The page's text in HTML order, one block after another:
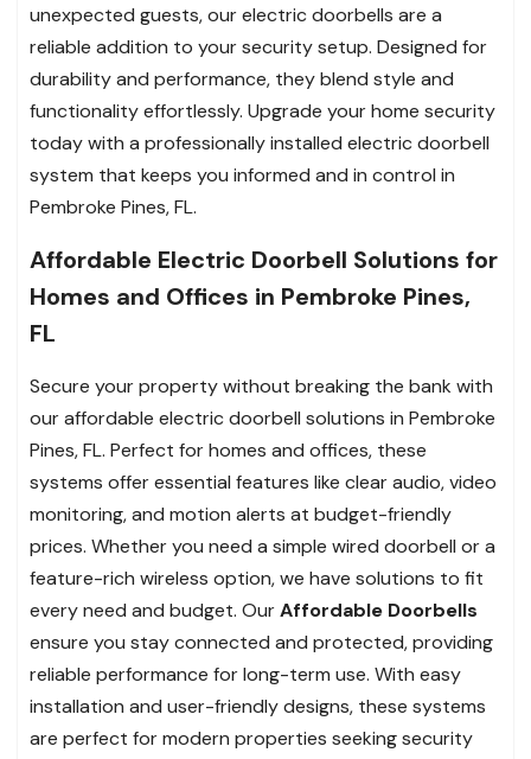
unexpected guests, our electric doorbells are a
reliable addition to your security setup. Designed for
durability and performance, they blend style and
functionality effortlessly. Upgrade your home security
today with a professionally installed electric doorbell
system that keeps you informed and in control in
Pembroke Pines, FL.
Affordable Electric Doorbell Solutions for
Homes and Offices in Pembroke Pines,
FL
Secure your property without breaking the bank with
our affordable electric doorbell solutions in Pembroke
Pines, FL. Perfect for homes and offices, these
systems offer essential features like clear audio, video
monitoring, and motion alerts at budget-friendly
prices. Whether you need a simple wired doorbell or a
feature-rich wireless option, we have solutions to fit
every need and budget. OurAffordable Doorbells
ensure you stay connected and protected, providing
reliable performance for long-term use. With easy
installation and user-friendly designs, these systems
are perfect for modern properties seeking security